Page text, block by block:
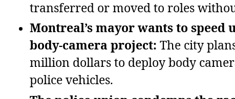
transferred or moved to roles
Montreal’s mayor wants to speed
body‑camera project: The city
million dollars to deploy body
police vehicles.